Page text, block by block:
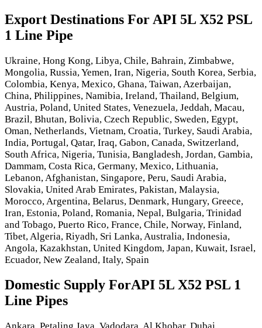
Export Destinations For API 5L X52 PSL
1 Line Pipe
Ukraine, Hong Kong, Libya, Chile, Bahrain, Zimbabwe,
Mongolia, Russia, Yemen, Iran, Nigeria, South Korea, Serbia,
Colombia, Kenya, Mexico, Ghana, Taiwan, Azerbaijan,
China, Philippines, Namibia, Ireland, Thailand, Belgium,
Austria, Poland, United States, Venezuela, Jeddah, Macau,
Brazil, Bhutan, Bolivia, Czech Republic, Sweden, Egypt,
Oman, Netherlands, Vietnam, Croatia, Turkey, Saudi Arabia,
India, Portugal, Qatar, Iraq, Gabon, Canada, Switzerland,
South Africa, Nigeria, Tunisia, Bangladesh, Jordan, Gambia,
Dammam, Costa Rica, Germany, Mexico, Lithuania,
Lebanon, Afghanistan, Singapore, Peru, Saudi Arabia,
Slovakia, United Arab Emirates, Pakistan, Malaysia,
Morocco, Argentina, Belarus, Denmark, Hungary, Greece,
Iran, Estonia, Poland, Romania, Nepal, Bulgaria, Trinidad
and Tobago, Puerto Rico, France, Chile, Norway, Finland,
Tibet, Algeria, Riyadh, Sri Lanka, Australia, Indonesia,
Angola, Kazakhstan, United Kingdom, Japan, Kuwait, Israel,
Ecuador, New Zealand, Italy, Spain
Domestic Supply ForAPI 5L X52 PSL 1
Line Pipes